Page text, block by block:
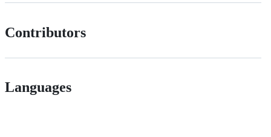
Contributors
Languages